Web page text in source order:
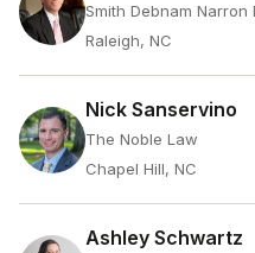
Smith Debnam Narron
Raleigh, NC
Nick Sanservino
The Noble Law
Chapel Hill, NC
Ashley Schwartz